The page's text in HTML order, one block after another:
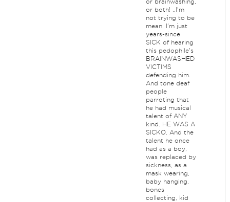
or both! ..I'm
not trying to be
mean. I'm just
years-since
SICK of hearing
this pedophile's
BRAINWASHED
VICTIMS
defending him.
And tone deaf
people
parroting that
he had musical
talent of ANY
kind. HE WAS A
SICKO. And the
talent he once
had as a boy,
was replaced by
sickness, as a
mask wearing,
baby hanging,
bones
collecting, kid